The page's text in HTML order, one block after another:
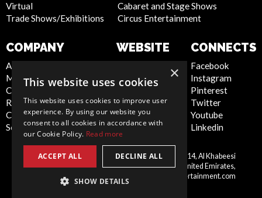
Virtual
Trade Shows/Exhibitions
Cabaret and Stage Shows
Circus Entertainment
COMPANY
About Us
Meet the Team
Contact Us
Report Abuse
Compliance Statement -
Seafarers
WEBSITE
Cookie Policy
Terms and
Conditions
Sitemap
CONNECTS
Facebook
Instagram
Pinterest
Twitter
Youtube
Linkedin
United
Scarlett Entertainment LLC, Office 214, Al Khabeesi
Building, Al Khabeesi, Deira, Dubai, United Emirates,
me@scarlettentertainment.com
×
This website uses cookies
This website uses cookies to improve user
experience. By using our website you
consent to all cookies in accordance with
our Cookie Policy. Read more
ACCEPT ALL DECLINE ALL
SHOW DETAILS